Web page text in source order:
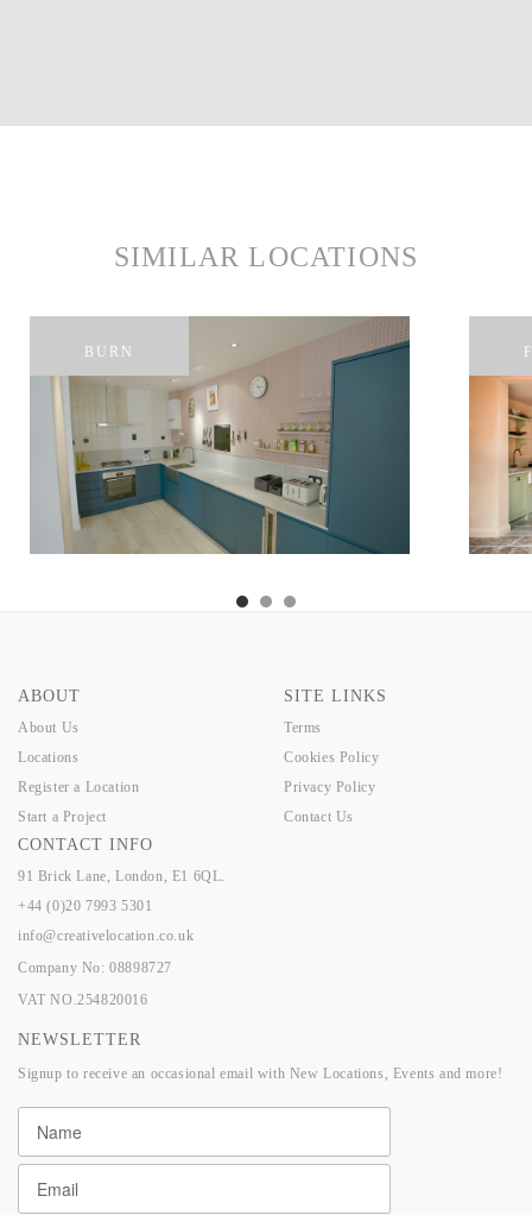
SIMILAR LOCATIONS
BURN
ABOUT
About Us
Locations
Register a Location
Start a Project
SITE LINKS
Terms
Cookies Policy
Privacy Policy
Contact Us
CONTACT INFO
91 Brick Lane, London, E1 6QL.
+44 (0)20 7993 5301
info@creativelocation.co.uk
Company No: 08898727
VAT NO.254820016
NEWSLETTER
Signup to receive an occasional email with New Locations, Events and more!